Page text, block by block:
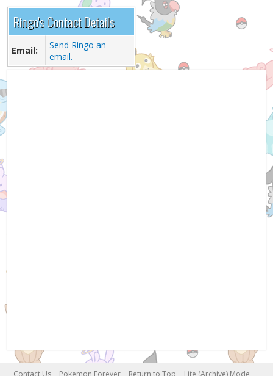
Ringo's Contact Details
Email:
Send Ringo an
email.
Contact Us Pokemon Forever Return to Top Lite (Archive) Mode